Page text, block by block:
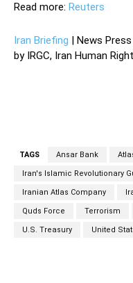
Read more: Reuters
Iran Briefing | News
by IRGC, Iran Human
TAGS Ansar Bank
Iran's Islamic Revolutionary
Iranian Atlas Company
Quds Force Terrorism
U.S. Treasury United